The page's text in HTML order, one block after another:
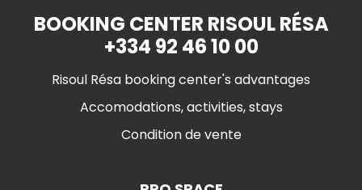
BOOKING CENTER RISOUL RÉSA
+334 92 46 10 00
Risoul Résa booking center's advantages
Accomodations, activities, stays
Condition de vente